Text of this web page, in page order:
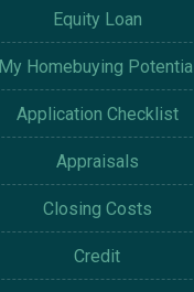
Equity Loan
My Homebuying Potential
Application Checklist
Appraisals
Closing Costs
Credit